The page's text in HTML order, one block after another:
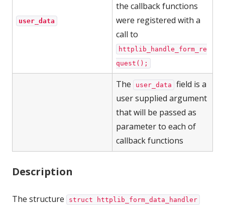
user_data
the callback functions
were registered with a
call to
httplib_handle_form_re
quest();
The user_data
field is a
user supplied argument
that will be passed as
parameter to each of
callback functions
Description
The structure struct httplib_form_data_handler